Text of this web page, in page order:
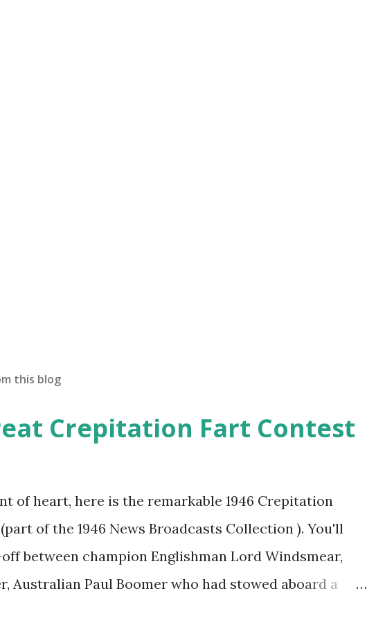
this blog
Crepitation Fart Contest
of heart, here is the remarkable 1946 Crepitation
of the 1946 News Broadcasts Collection ). You'll
between champion Englishman Lord Windsmear,
Australian Paul Boomer who had stowed aboard a